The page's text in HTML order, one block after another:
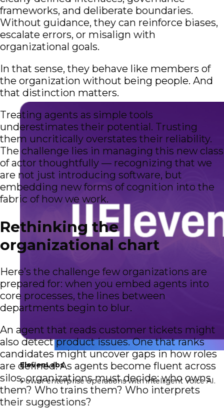
ElevenLabs
Power enterprise operations with intelligent Voice AI.
frameworks, and deliberate boundaries.
Without guidance, they can reinforce biases,
escalate errors, or misalign with
organizational goals.
In that sense, they behave like members of
the organization without being people. And
that distinction matters.
Treating agents as simple tools
underestimates their potential. Trusting
them uncritically overstates their reliability.
The challenge lies in managing this new class
of actor thoughtfully — recognizing that we
are not just introducing software, but
embedding new forms of cognition into the
fabric of how we work.
Rethinking the
organizational chart
Here’s the challenge few organizations are
prepared for: when you embed agents into
core processes, the lines between
departments begin to blur.
An agent that reads customer tickets might
also detect product issues. One that ranks
candidates might uncover gaps in how roles
are defined. As agents become fluent across
silos, organizations must decide: who owns
them? Who trains them? Who interprets
their suggestions?